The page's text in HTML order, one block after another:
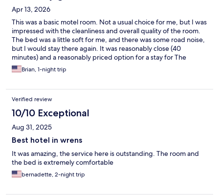
Apr 13, 2026
This was a basic motel room. Not a usual choice for me, but I was
impressed with the cleanliness and overall quality of the room.
The bed was a little soft for me, and there was some road noise,
but I would stay there again. It was reasonably close (40
minutes) and a reasonably priced option for a stay for The
Masters.
Brian, 1-night trip
Verified review
10/10 Exceptional
Aug 31, 2025
Best hotel in wrens
It was amazing, the service here is outstanding. The room and
the bed is extremely comfortable
bernadette, 2-night trip